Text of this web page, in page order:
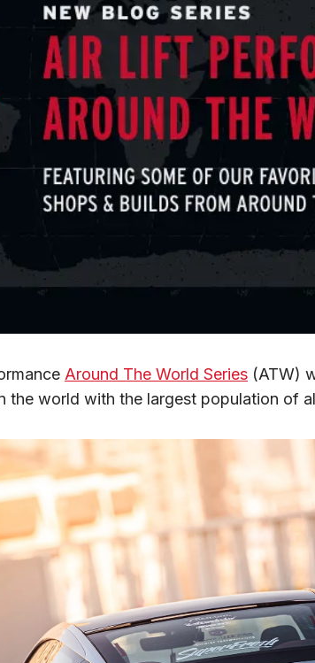
Around The World Series (ATW)
the world with the largest population of